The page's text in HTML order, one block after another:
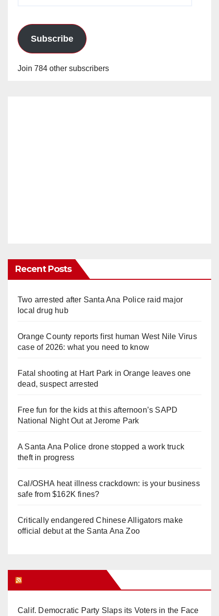
Subscribe
Join 784 other subscribers
Recent Posts
Two arrested after Santa Ana Police raid major
local drug hub
Orange County reports first human West Nile Virus
case of 2026: what you need to know
Fatal shooting at Hart Park in Orange leaves one
dead, suspect arrested
Free fun for the kids at this afternoon’s SAPD
National Night Out at Jerome Park
A Santa Ana Police drone stopped a work truck
theft in progress
Cal/OSHA heat illness crackdown: is your business
safe from $162K fines?
Critically endangered Chinese Alligators make
official debut at the Santa Ana Zoo
Calif. Democratic Party Slaps its Voters in the Face